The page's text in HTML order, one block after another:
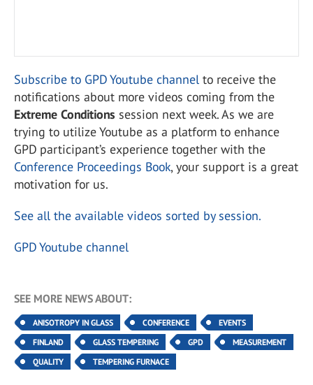
Subscribe to GPD Youtube channel to receive the
notifications about more videos coming from the
Extreme Conditions session next week. As we are
trying to utilize Youtube as a platform to enhance
GPD participant’s experience together with the
Conference Proceedings Book, your support is a great
motivation for us.
See all the available videos sorted by session.
GPD Youtube channel
SEE MORE NEWS ABOUT:
ANISOTROPY IN GLASS CONFERENCE
EVENTS
FINLAND
GLASS TEMPERING GPD
MEASUREMENT
QUALITY
TEMPERING FURNACE